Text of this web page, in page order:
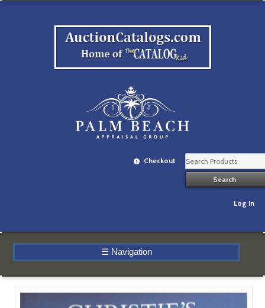
Checkout
Log In
☰ Navigation